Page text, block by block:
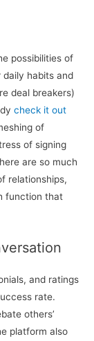
possibilities of
daily habits and
deal breakers)
check it out
of
of signing
are so much
relationships,
function that
and ratings
rate.
others’
platform also